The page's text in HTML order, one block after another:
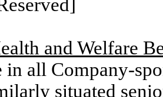
and Welfare
in all Company-
situated